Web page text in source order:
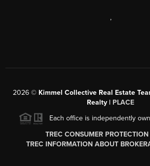
,
2026 © Kimmel Collective Real Estate
Realty | PLACE
Each office is independently
TREC CONSUMER
TREC INFORMATION ABOUT